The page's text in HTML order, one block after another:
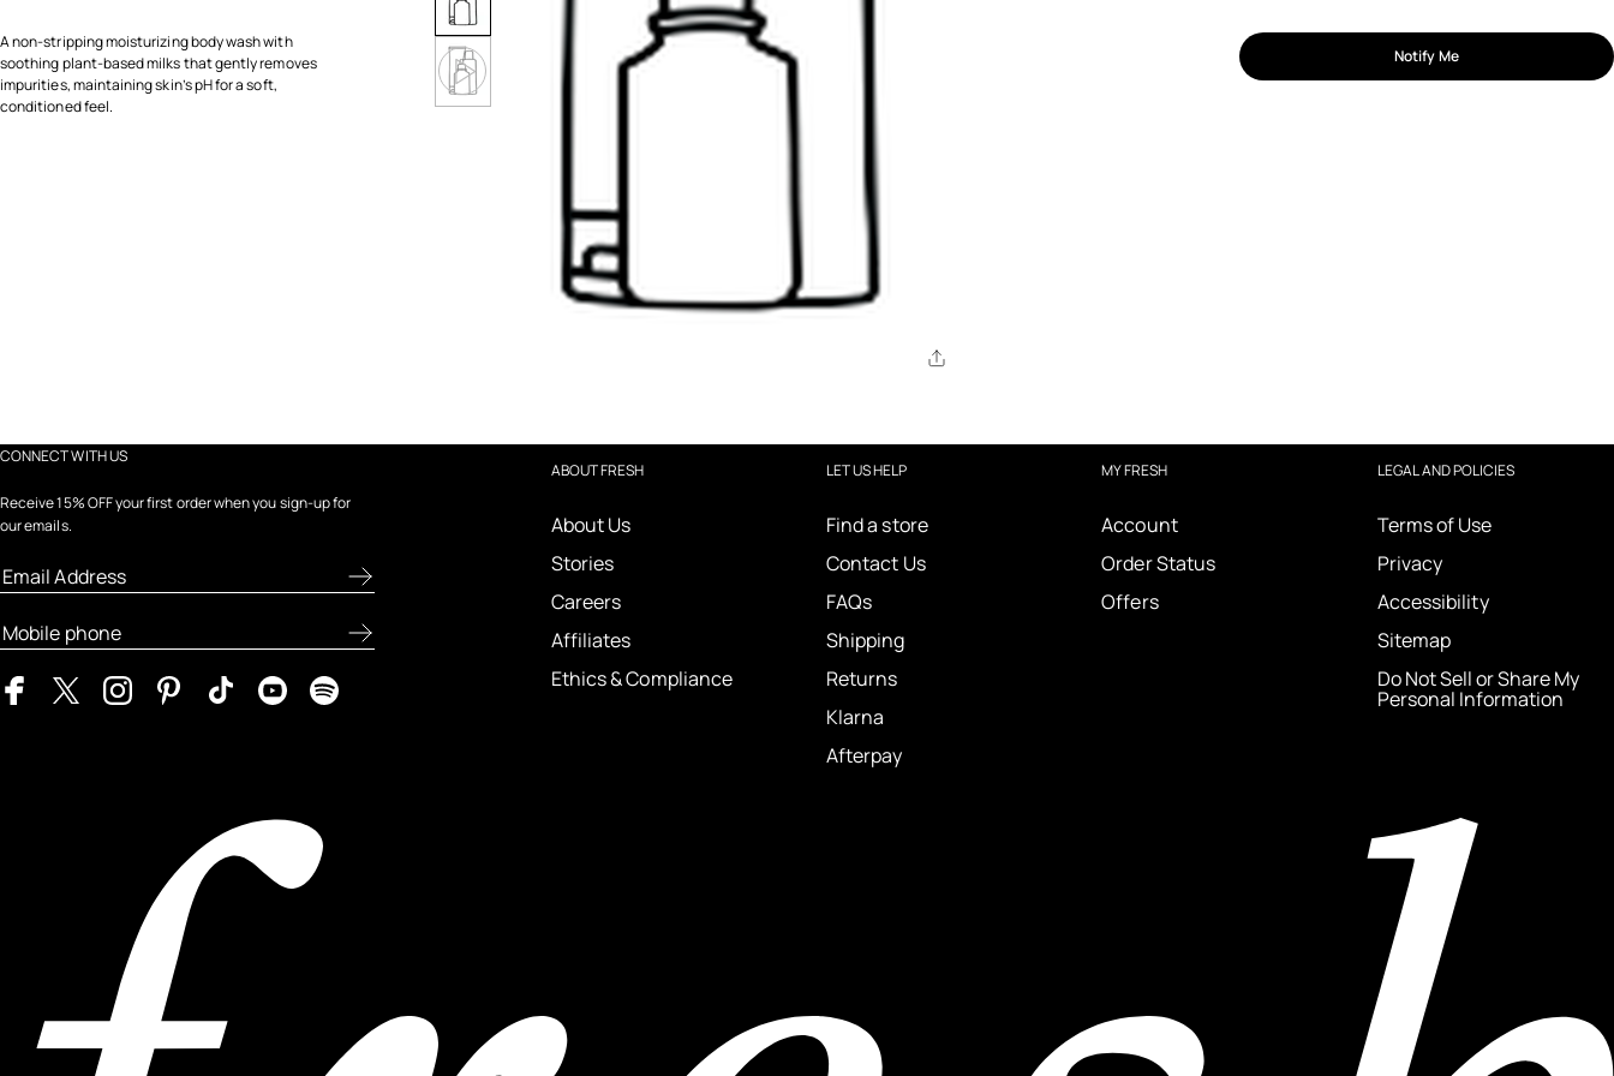
A non-stripping moisturizing body wash with
soothing plant-based milks that gently removes
impurities, maintaining skin’s pH for a soft,
conditioned feel.
Notify Me
CONNECT WITH US
Receive 15% OFF your first order when you sign-up for
our emails.
ABOUT FRESH
About Us
Stories
Careers
Affiliates
Ethics & Compliance
LET US HELP
Find a store
Contact Us
FAQs
Shipping
Returns
Klarna
Afterpay
MY FRESH
Account
Order Status
Offers
LEGAL AND POLICIES
Terms of Use
Privacy
Accessibility
Sitemap
Do Not Sell or Share My
Personal Information